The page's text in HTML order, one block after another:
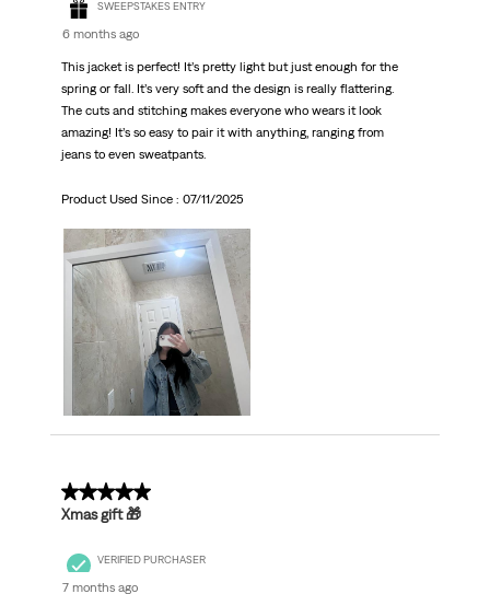
SWEEPSTAKES ENTRY
6 months ago
This jacket is perfect! It’s pretty light but just enough for the
spring or fall. It’s very soft and the design is really flattering.
The cuts and stitching makes everyone who wears it look
amazing! It’s so easy to pair it with anything, ranging from
jeans to even sweatpants.
Product Used Since : 07/11/2025
5 out of 5 stars.
Xmas gift 🎁
VERIFIED PURCHASER
7 months ago